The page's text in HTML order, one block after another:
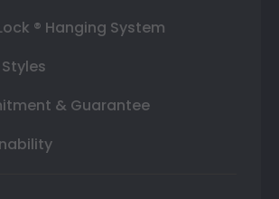
® Hanging System
& Guarantee